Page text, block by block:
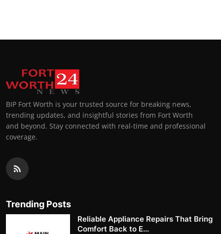
BIP Fort Worth is your trusted source for breaking news,
trending updates, and insightful stories from Fort Worth
and beyond. Stay connected with real-time and professional
coverage.
Trending Posts
Reliable Appliance Repairs That Bring
Comfort Back to E...